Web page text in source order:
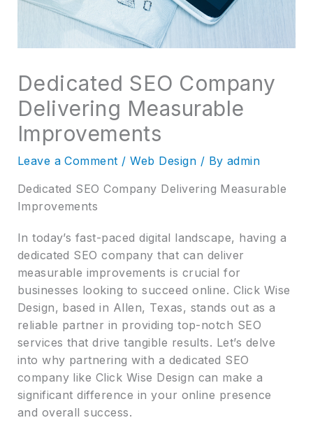
Dedicated SEO Company
Delivering Measurable
Improvements
Leave a Comment /Web Design / By admin
Dedicated SEO Company Delivering Measurable
Improvements
In today’s fast-paced digital landscape, having a
dedicated SEO company that can deliver
measurable improvements is crucial for
businesses looking to succeed online. Click Wise
Design, based in Allen, Texas, stands out as a
reliable partner in providing top-notch SEO
services that drive tangible results. Let’s delve
into why partnering with a dedicated SEO
company like Click Wise Design can make a
significant difference in your online presence
and overall success.